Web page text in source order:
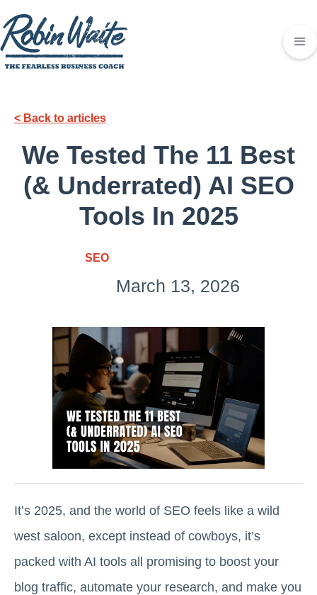
< Back to articles
We Tested The 11 Best
(& Underrated) AI SEO
Tools In 2025
SEO
March 13, 2026
It’s 2025, and the world of SEO feels like a wild
west saloon, except instead of cowboys, it’s
packed with AI tools all promising to boost your
blog traffic, automate your research, and make you